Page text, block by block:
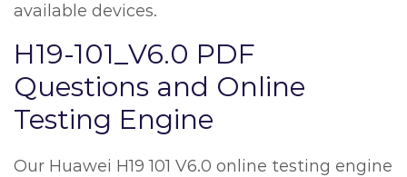
available devices.
H19-101_V6.0 PDF
Questions and Online
Testing Engine
Our Huawei H19 101 V6.0 online testing engine